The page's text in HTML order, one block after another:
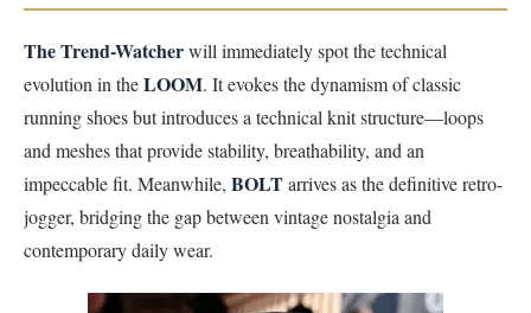
The Trend-Watcherwill immediately spot the technical
evolution in theLOOM. It evokes the dynamism of classic
running shoes but introduces a technical knit structure—loops
and meshes that provide stability, breathability, and an
impeccable fit. Meanwhile, BOLTarrives as the definitive retro-
jogger, bridging the gap between vintage nostalgia and
contemporary daily wear.